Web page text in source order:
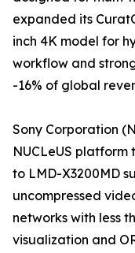
expanded its
inch 4K model for
workflow and
-16% of global
Sony Corporation
NUCLeUS
to LMD-X3200MD
uncompressed
networks with less
visualization and